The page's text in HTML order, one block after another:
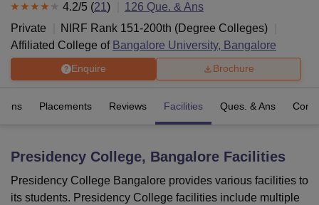
LucknowKMC ManipalKing George Medical College LucknowMMC
UniversityCalcutta UniversityGuru Gobind Singh Indraprastha
4.2/5 (21 ) 126 Que. & Ans
Private
NIRF Rank 151-200th (Degree Colleges)
Affiliated College of Bangalore University, Bangalore
Enquire Brochure
Placements Reviews Facilities Ques. & Ans
Presidency College, Bangalore Facilities
Presidency College Bangalore provides various facilities to
its students. Presidency College facilities include multiple